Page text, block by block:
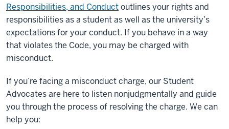
Responsibilities, and Conductoutlines your rights and
responsibilities as a student as well as the university’s
expectations for your conduct. If you behave in a way
that violates the Code, you may be charged with
misconduct.
If you’re facing a misconduct charge, our Student
Advocates are here to listen nonjudgmentally and guide
you through the process of resolving the charge. We can
help you: